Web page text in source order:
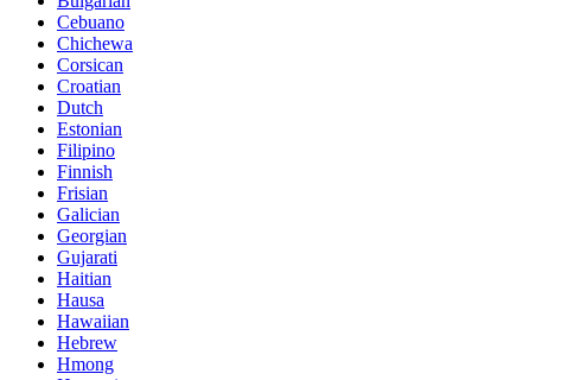
Cebuano
Chichewa
Corsican
Croatian
Dutch
Estonian
Filipino
Finnish
Frisian
Galician
Georgian
Gujarati
Haitian
Hausa
Hawaiian
Hebrew
Hmong